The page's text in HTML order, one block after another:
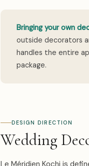
Bringing your own
outside decorators
handles the entire
package.
DESIGN DIRECTION
Wedding
Le Méridien Kochi is